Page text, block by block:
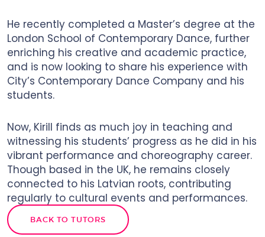
He recently completed a Master’s degree at the
London School of Contemporary Dance, further
enriching his creative and academic practice,
and is now looking to share his experience with
City’s Contemporary Dance Company and his
students.
Now, Kirill finds as much joy in teaching and
witnessing his students’ progress as he did in his
vibrant performance and choreography career.
Though based in the UK, he remains closely
connected to his Latvian roots, contributing
regularly to cultural events and performances.
BACK TO TUTORS